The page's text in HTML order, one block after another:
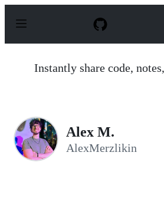
p
Instantly share code,
Alex M.
AlexMerzlikin